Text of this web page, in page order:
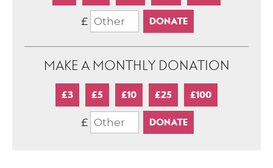
£
MAKE A MONTHLY DONATION
£3 £5 £10 £25 £100
£